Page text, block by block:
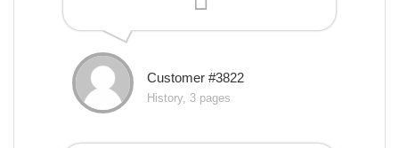
Customer #3822
History, 3 pages